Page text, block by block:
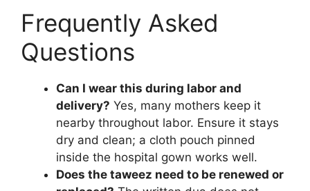
Frequently Asked
Questions
Can I wear this during labor and
delivery? Yes, many mothers keep it
nearby throughout labor. Ensure it stays
dry and clean; a cloth pouch pinned
inside the hospital gown works well.
Does the taweez need to be renewed or